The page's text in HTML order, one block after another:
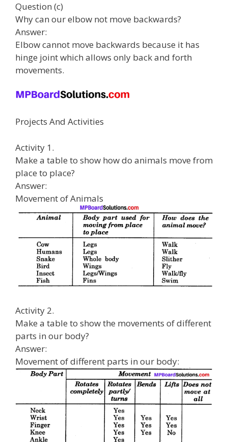
Question (c)
Why can our elbow not move backwards?
Answer:
Elbow cannot move backwards because it has
hinge joint which allows only back and forth
movements.
Projects And Activities
Activity 1.
Make a table to show how do animals move from
place to place?
Answer:
Movement of Animals
Activity 2.
Make a table to show the movements of different
parts in our body?
Answer:
Movement of different parts in our body: